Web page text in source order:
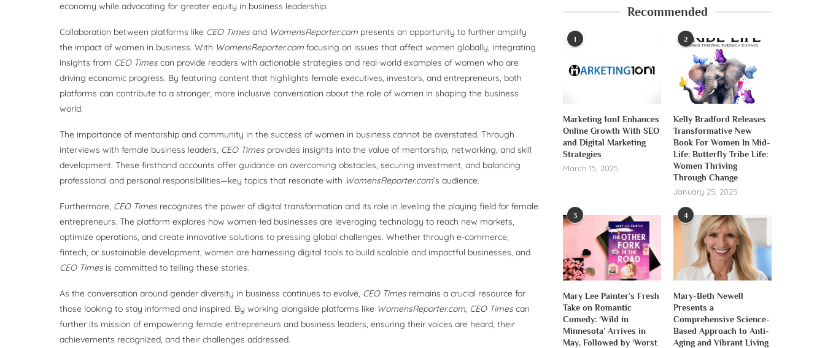
economy while advocating for greater equity in business leadership.
Collaboration between platforms like CEO Timesand WomensReporter.com presents an opportunity to further amplify
the impact of women in business. With WomensReporter.com focusing on issues that affect women globally, integrating
insights from CEO Timescan provide readers with actionable strategies and real-world examples of women who are
driving economic progress. By featuring content that highlights female executives, investors, and entrepreneurs, both
platforms can contribute to a stronger, more inclusive conversation about the role of women in shaping the business
world.
The importance of mentorship and community in the success of women in business cannot be overstated. Through
interviews with female business leaders, CEO Timesprovides insights into the value of mentorship, networking, and skill
development. These firsthand accounts offer guidance on overcoming obstacles, securing investment, and balancing
professional and personal responsibilities—key topics that resonate with WomensReporter.com’s audience.
Furthermore, CEO Timesrecognizes the power of digital transformation and its role in leveling the playing field for female
entrepreneurs. The platform explores how women-led businesses are leveraging technology to reach new markets,
optimize operations, and create innovative solutions to pressing global challenges. Whether through e-commerce,
fintech, or sustainable development, women are harnessing digital tools to build scalable and impactful businesses, and
CEO Timesis committed to telling these stories.
As the conversation around gender diversity in business continues to evolve, CEO Timesremains a crucial resource for
those looking to stay informed and inspired. By working alongside platforms like WomensReporter.com, CEO Timescan
further its mission of empowering female entrepreneurs and business leaders, ensuring their voices are heard, their
achievements recognized, and their challenges addressed.
Recommended
1
Marketing 1on1 Enhances
Online Growth With SEO
and Digital Marketing
Strategies
March 15, 2025
2
Kelly Bradford Releases
Transformative New
Book For Women In Mid-
Life: Butterfly Tribe Life:
Women Thriving
Through Change
January 25, 2025
3
Mary Lee Painter’s Fresh
Take on Romantic
Comedy: ‘Wild in
Minnesota’ Arrives in
May, Followed by ‘Worst
4
Mary-Beth Newell
Presents a
Comprehensive Science-
Based Approach to Anti-
Aging and Vibrant Living